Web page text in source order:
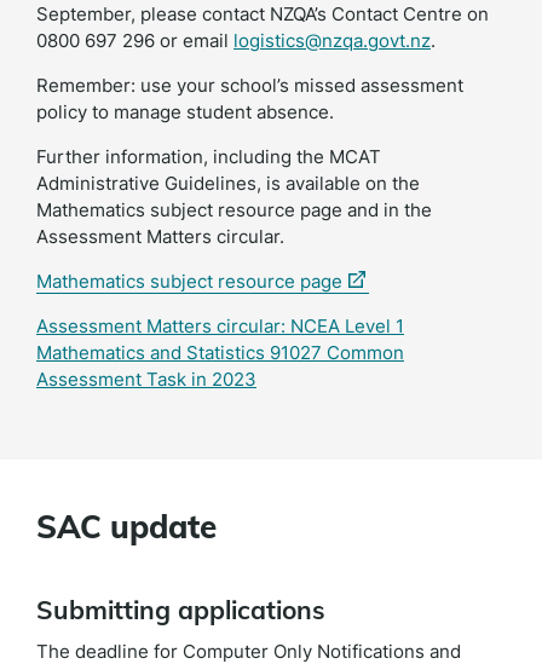
September, please contact NZQA’s Contact Centre on
0800 697 296 or email logistics@nzqa.govt.nz.
Remember: use your school’s missed assessment
policy to manage student absence.
Further information, including the MCAT
Administrative Guidelines, is available on the
Mathematics subject resource page and in the
Assessment Matters circular.
Mathematics subject resource page (external
Assessment Matters circular: NCEA Level 1
Mathematics and Statistics 91027 Common
Assessment Task in 2023
SAC update
Submitting applications
The deadline for Computer Only Notifications and